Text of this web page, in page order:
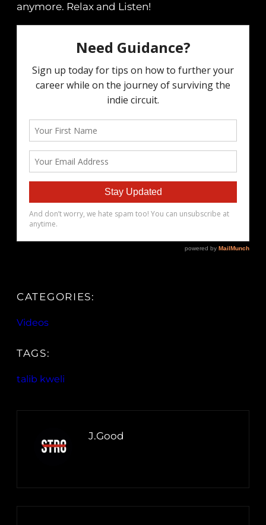
anymore. Relax and Listen!
CATEGORIES:
Videos
TAGS:
talib kweli
J.Good